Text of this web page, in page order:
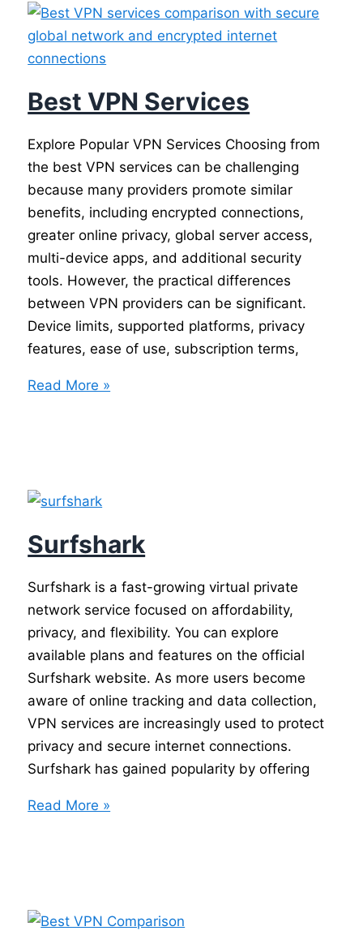
Best VPN Services
Explore Popular VPN Services Choosing from
the best VPN services can be challenging
because many providers promote similar
benefits, including encrypted connections,
greater online privacy, global server access,
multi-device apps, and additional security
tools. However, the practical differences
between VPN providers can be significant.
Device limits, supported platforms, privacy
features, ease of use, subscription terms,
Best
Read More »
Surfshark
Surfshark is a fast-growing virtual private
network service focused on affordability,
privacy, and flexibility. You can explore
available plans and features on the official
Surfshark website. As more users become
aware of online tracking and data collection,
VPN services are increasingly used to protect
privacy and secure internet connections.
Surfshark has gained popularity by offering
Surfshark
Read More »